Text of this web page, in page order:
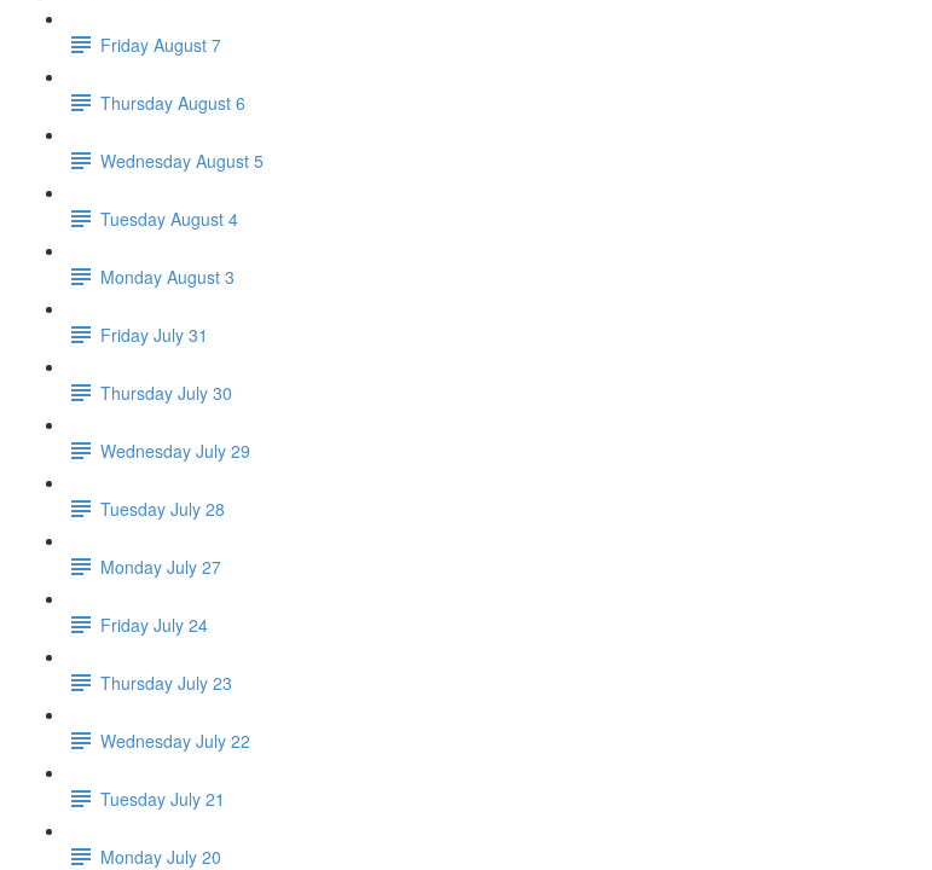
Friday August 7
Thursday August 6
Wednesday August 5
Tuesday August 4
Monday August 3
Friday July 31
Thursday July 30
Wednesday July 29
Tuesday July 28
Monday July 27
Friday July 24
Thursday July 23
Wednesday July 22
Tuesday July 21
Monday July 20